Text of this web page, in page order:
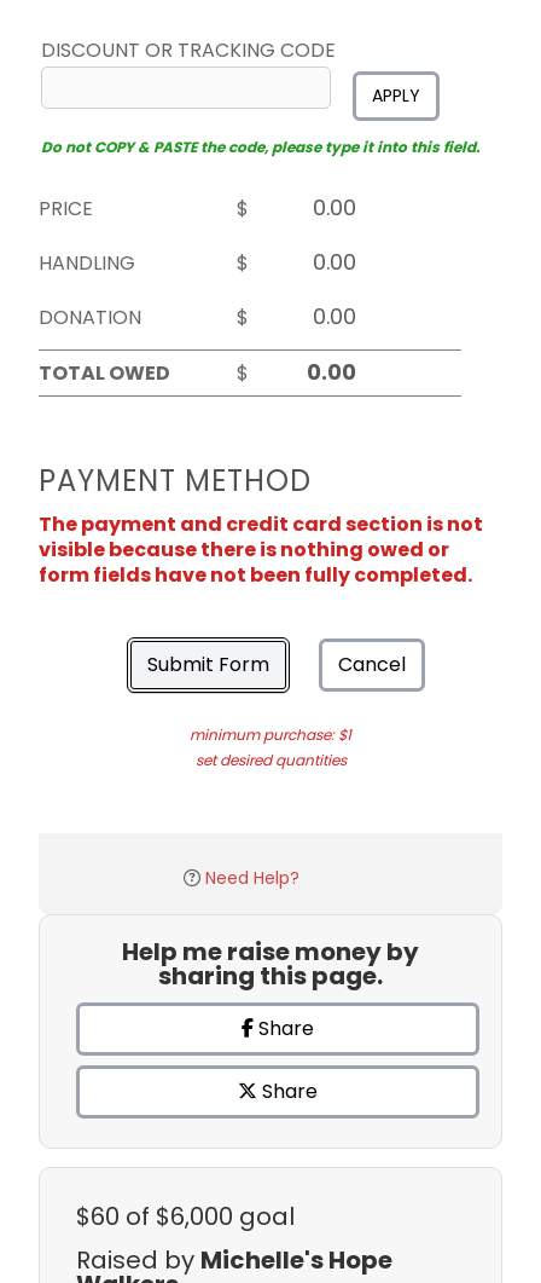
DISCOUNT OR TRACKING CODE
APPLY
Do not COPY & PASTE the code, please type it into this field.
PRICE
$
HANDLING
$
DONATION
$
TOTAL OWED
$
PAYMENT METHOD
The payment and credit card section is not
visible because there is nothing owed or
form fields have not been fully completed.
Submit Form Cancel
minimum purchase: $1
set desired quantities
Need Help?
Help me raise money by
sharing this page.
Share
Share
$60 of $6,000 goal
Raised by Michelle's Hope